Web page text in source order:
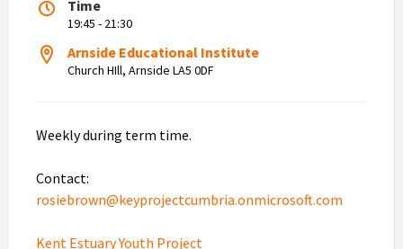
Time
19:45 - 21:30
Arnside Educational Institute
Church HIll, Arnside LA5 0DF
Weekly during term time.
Contact:
rosiebrown@keyprojectcumbria.onmicrosoft.com
Kent Estuary Youth Project